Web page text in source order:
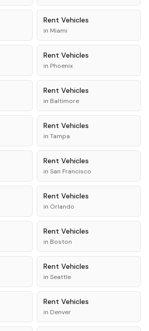
Rent Vehicles
in Miami
Rent Vehicles
in Phoenix
Rent Vehicles
in Baltimore
Rent Vehicles
in Tampa
Rent Vehicles
in San Francisco
Rent Vehicles
in Orlando
Rent Vehicles
in Boston
Rent Vehicles
in Seattle
Rent Vehicles
in Denver